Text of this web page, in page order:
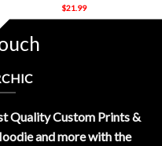
$21.99
Quality Custom Prints &
and more with the